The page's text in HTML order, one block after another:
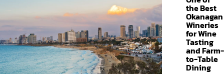
the Best
Okanagan
Wineries
for Wine
Tasting
and Farm-
to-Table
Dining